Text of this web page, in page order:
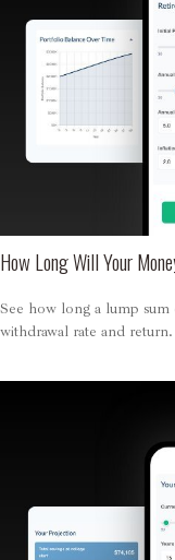
How Long Will Your
See how long a lump sum
withdrawal rate and return.